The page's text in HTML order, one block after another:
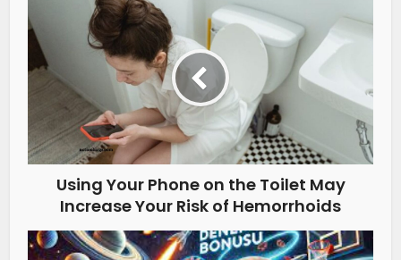
Using Your Phone on the Toilet May
Increase Your Risk of Hemorrhoids